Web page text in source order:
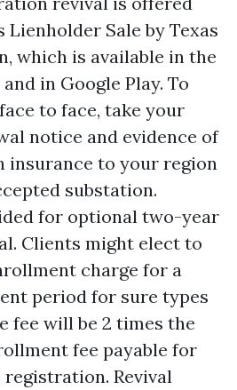
Lienholder Sale by Texas
which is available in the
in Google Play. To
to face, take your
notice and evidence of
insurance to your region
substation.
for optional two-year
Clients might elect to
charge for a
period for sure types
fee will be 2 times the
fee payable for
Revival